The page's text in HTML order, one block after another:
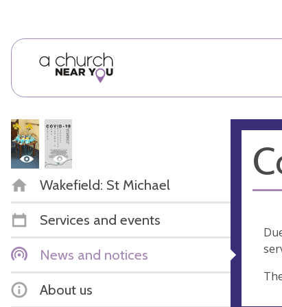
Wakefield: St Michael
Services and events
News and notices
About us